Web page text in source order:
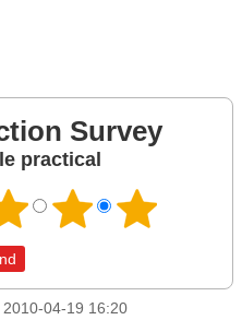
Survey
practical
04-19 16:20